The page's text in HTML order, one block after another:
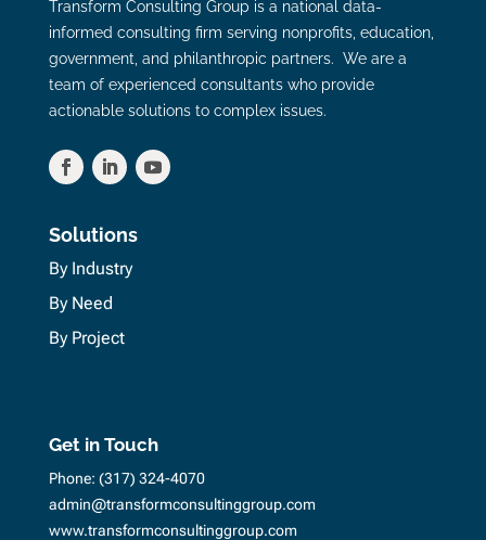
Transform Consulting Group is a national data-
informed consulting firm serving nonprofits, education,
government, and philanthropic partners. We are a
team of experienced consultants who provide
actionable solutions to complex issues.
Solutions
By Industry
By Need
By Project
Get in Touch
Phone: (317) 324-4070
admin@transformconsultinggroup.com
www.transformconsultinggroup.com